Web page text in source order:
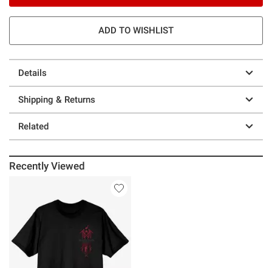
ADD TO WISHLIST
Details
Shipping & Returns
Related
Recently Viewed